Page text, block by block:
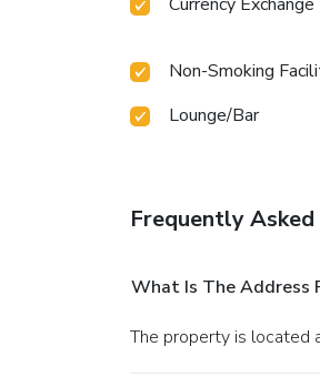
Non-Smoking
Lounge/Bar
Frequently
What Is The Address
The property is